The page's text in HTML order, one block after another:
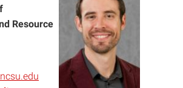
Resource